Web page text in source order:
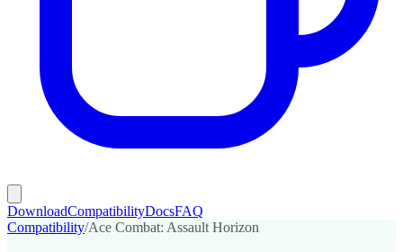
DownloadCompatibilityDocsFAQ
Compatibility/Ace Combat: Assault Horizon